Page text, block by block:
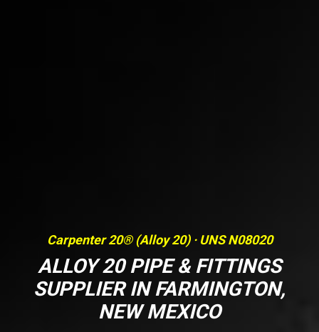
Carpenter 20® (Alloy 20) · UNS N08020
ALLOY 20 PIPE & FITTINGS
SUPPLIER IN FARMINGTON,
NEW MEXICO